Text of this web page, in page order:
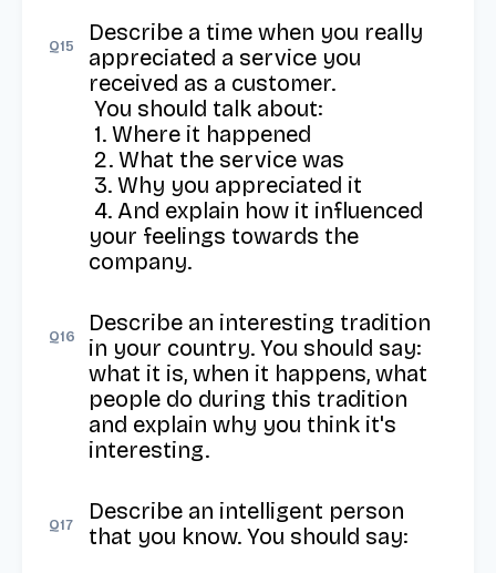
Q15
Describe a time when you really
appreciated a service you
received as a customer.
your feelings towards the
company.
Q16
Describe an interesting tradition
in your country. You should say:
what it is, when it happens, what
people do during this tradition
and explain why you think it's
interesting.
Q17
Describe an intelligent person
that you know. You should say: